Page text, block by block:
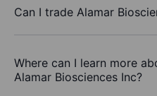
Can I trade Alamar
Where can I learn more
Alamar Biosciences Inc?